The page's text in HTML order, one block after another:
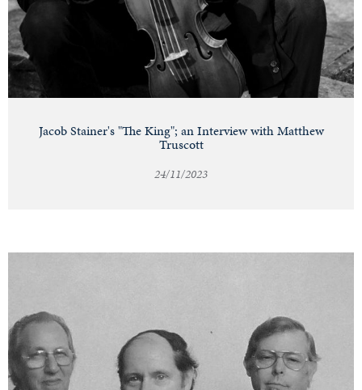
Jacob Stainer's "The King"; an Interview with Matthew
Truscott
24/11/2023